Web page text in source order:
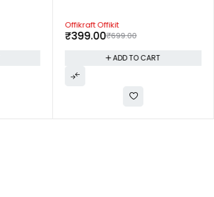
-43%
Offikraft Offikit
₹699.00
₹399.00
ADD TO CART